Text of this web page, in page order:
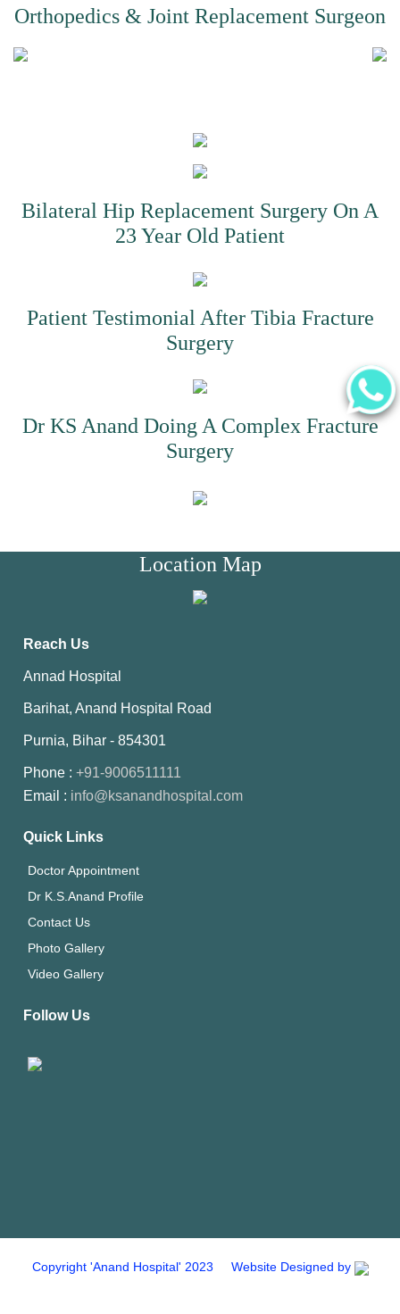
Orthopedics & Joint Replacement Surgeon
Bilateral Hip Replacement Surgery On A
23 Year Old Patient
Patient Testimonial After Tibia Fracture
Surgery
Dr KS Anand Doing A Complex Fracture
Surgery
Location Map
Reach Us
Annad Hospital
Barihat, Anand Hospital Road
Purnia, Bihar - 854301
Phone :+91-9006511111
Email : info@ksanandhospital.com
Quick Links
Doctor Appointment
Dr K.S.Anand Profile
Contact Us
Photo Gallery
Video Gallery
Follow Us
Copyright 'Anand Hospital' 2023 Website Designed by